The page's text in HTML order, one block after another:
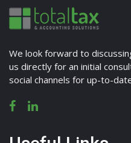
We look forward to
us directly for an initial
social channels for up-to-